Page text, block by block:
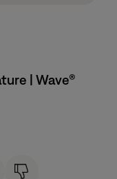
| Wave®